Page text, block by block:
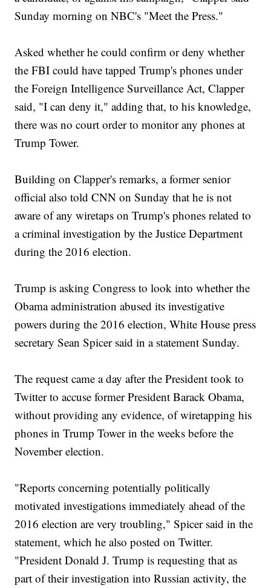
Sunday morning on NBC's "Meet the Press."
Asked whether he could confirm or deny whether
the FBI could have tapped Trump's phones under
the Foreign Intelligence Surveillance Act, Clapper
said, "I can deny it," adding that, to his knowledge,
there was no court order to monitor any phones at
Trump Tower.
Building on Clapper's remarks, a former senior
official also told CNN on Sunday that he is not
aware of any wiretaps on Trump's phones related to
a criminal investigation by the Justice Department
during the 2016 election.
Trump is asking Congress to look into whether the
Obama administration abused its investigative
powers during the 2016 election, White House press
secretary Sean Spicer said in a statement Sunday.
The request came a day after the President took to
Twitter to accuse former President Barack Obama,
without providing any evidence, of wiretapping his
phones in Trump Tower in the weeks before the
November election.
"Reports concerning potentially politically
motivated investigations immediately ahead of the
2016 election are very troubling," Spicer said in the
statement, which he also posted on Twitter.
"President Donald J. Trump is requesting that as
part of their investigation into Russian activity, the